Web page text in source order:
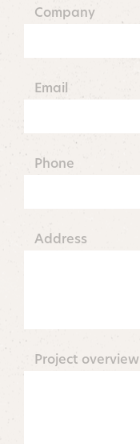
Company
Email
Phone
Address
Project overview